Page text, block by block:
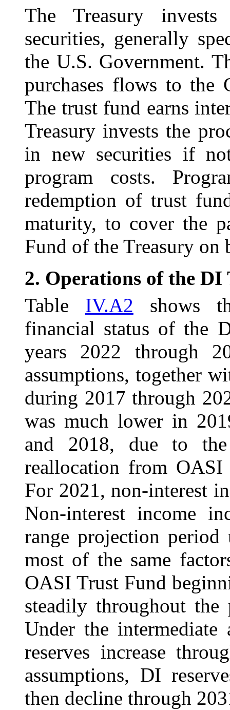
The Treasury
securities, generally
the U.S. Government.
purchases flows to the
The trust fund earns
Treasury invests the
in new securities if
program costs.
redemption of trust
maturity, to cover the
Fund of the Treasury
2. Operations of the DI
Table IV.A2 shows
financial status of the
years 2022 through
assumptions, together
during 2017 through
was much lower in
and 2018, due to
reallocation from
For 2021, non-interest
Non-interest income
range projection period
most of the same
OASI Trust Fund
steadily throughout the
Under the intermediate
reserves increase
assumptions, DI
then decline through